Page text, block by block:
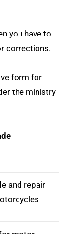
you have to
corrections.
form for
the ministry
and repair